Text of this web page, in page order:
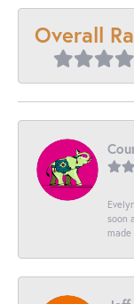
Overall
soon